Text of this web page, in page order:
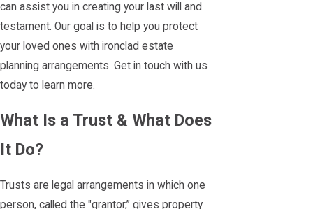
can assist you in creating your last will and
testament. Our goal is to help you protect
your loved ones with ironclad estate
planning arrangements. Get in touch with us
today to learn more.
What Is a Trust & What Does
It Do?
Trusts are legal arrangements in which one
person, called the "grantor,” gives property